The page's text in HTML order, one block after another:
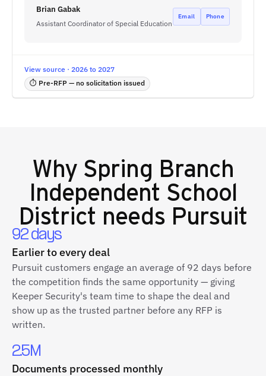
Brian Gabak
Assistant Coordinator of Special Education
Email Phone
View source · 2026 to 2027
⏱ Pre-RFP — no solicitation issued
Why Spring Branch
Independent School
District needs Pursuit
92 days
Earlier to every deal
Pursuit customers engage an average of 92 days before
the competition finds the same opportunity — giving
Keeper Security's team time to shape the deal and
show up as the trusted partner before any RFP is
written.
2.5M
Documents processed monthly